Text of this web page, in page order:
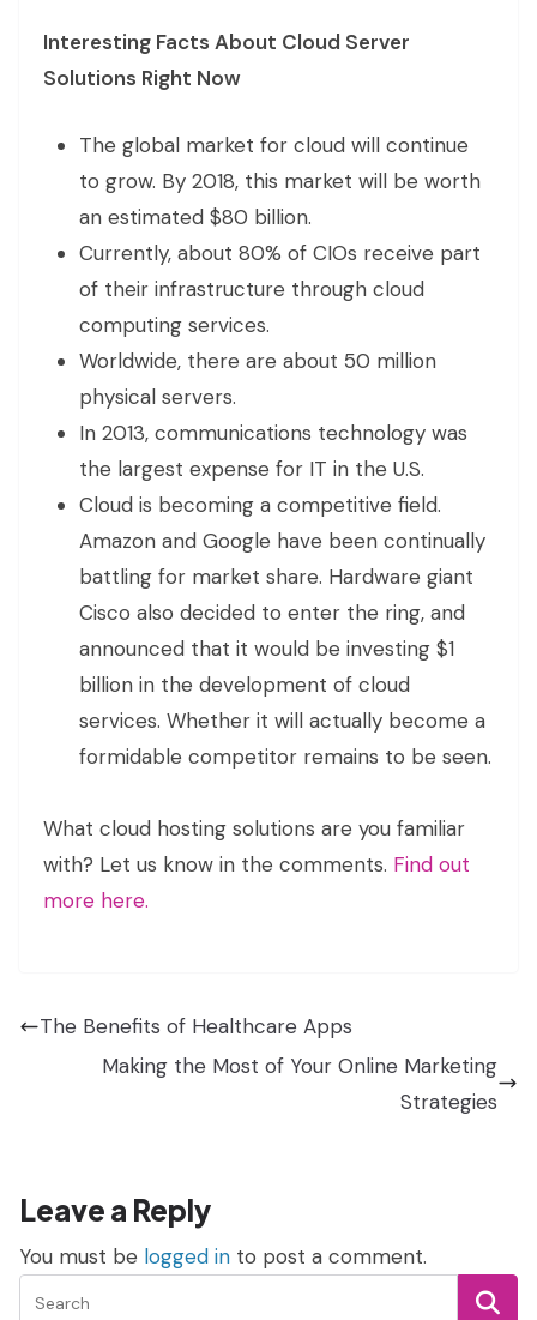
Interesting Facts About Cloud Server
Solutions Right Now
The global market for cloud will continue
to grow. By 2018, this market will be worth
an estimated $80 billion.
Currently, about 80% of CIOs receive part
of their infrastructure through cloud
computing services.
Worldwide, there are about 50 million
physical servers.
In 2013, communications technology was
the largest expense for IT in the U.S.
Cloud is becoming a competitive field.
Amazon and Google have been continually
battling for market share. Hardware giant
Cisco also decided to enter the ring, and
announced that it would be investing $1
billion in the development of cloud
services. Whether it will actually become a
formidable competitor remains to be seen.
What cloud hosting solutions are you familiar
with? Let us know in the comments. Find out
more here.
The Benefits of Healthcare Apps
Making the Most of Your Online Marketing
Strategies
Leave a Reply
You must be logged in to post a comment.